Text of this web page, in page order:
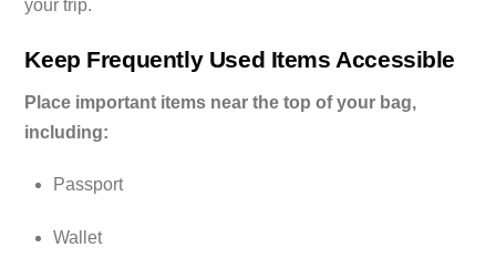
your trip.
Keep Frequently Used Items Accessible
Place important items near the top of your bag,
including:
Passport
Wallet